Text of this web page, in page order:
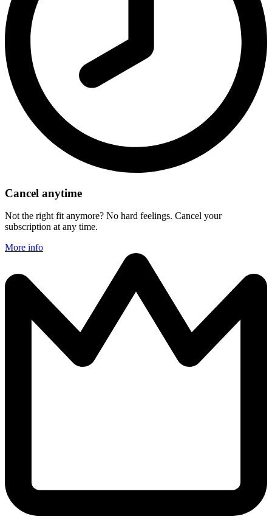
Cancel anytime
Not the right fit anymore? No hard feelings. Cancel your
subscription at any time.
More info